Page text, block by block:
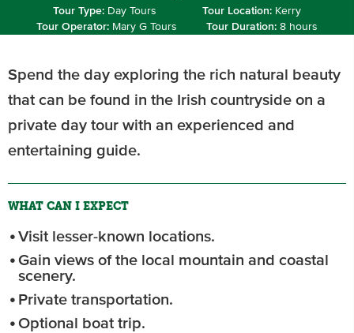
Tour Type: Day Tours Tour Location: Kerry
Tour Operator: Mary G Tours Tour Duration: 8 hours
Spend the day exploring the rich natural beauty
that can be found in the Irish countryside on a
private day tour with an experienced and
entertaining guide.
WHAT CAN I EXPECT
Visit lesser-known locations.
Gain views of the local mountain and coastal
scenery.
Private transportation.
Optional boat trip.